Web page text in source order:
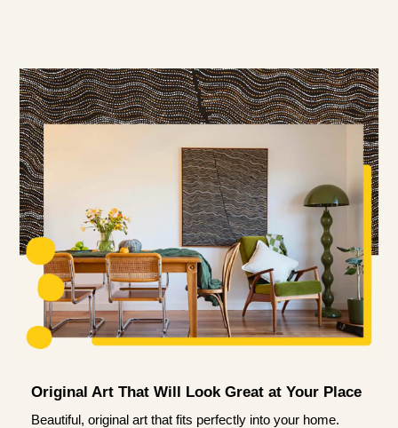
Original Art That Will Look Great at Your Place
Beautiful, original art that fits perfectly into your home.